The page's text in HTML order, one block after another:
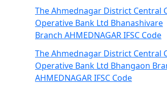
The Ahmednagar District Central
Operative Bank Ltd Bhanashivare
Branch AHMEDNAGAR IFSC Code
The Ahmednagar District Central
Operative Bank Ltd Bhangaon
AHMEDNAGAR IFSC Code